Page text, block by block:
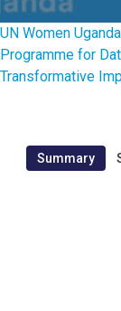
UN Women
Programme for
Transformative
Summary